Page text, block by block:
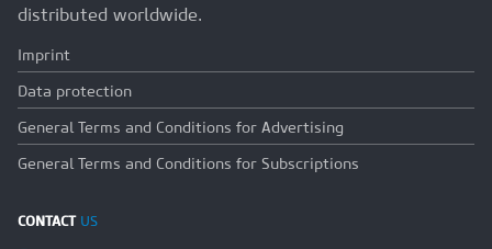
distributed worldwide.
Imprint
Data protection
General Terms and Conditions for Advertising
General Terms and Conditions for Subscriptions
CONTACT US